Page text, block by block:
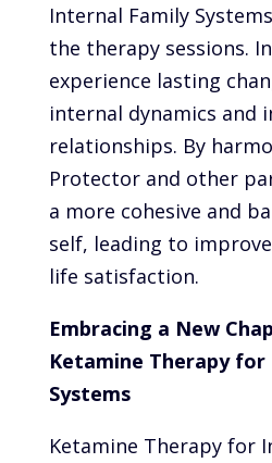
Internal Family
the therapy sessions.
experience lasting
internal dynamics and
relationships. By
Protector and other
a more cohesive and
self, leading to
life satisfaction.
Embracing a New
Ketamine Therapy
Systems
Ketamine Therapy for